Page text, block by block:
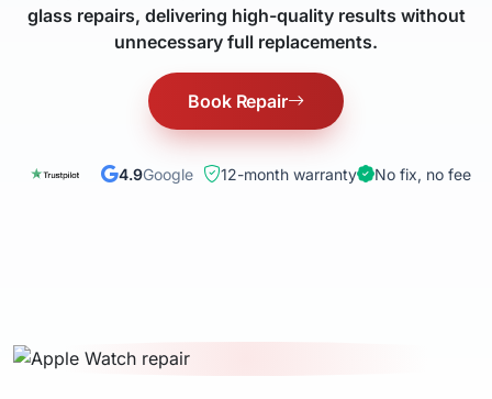
glass repairs, delivering high-quality results without
unnecessary full replacements.
Book Repair
4.9Google 12-month warranty No fix, no fee